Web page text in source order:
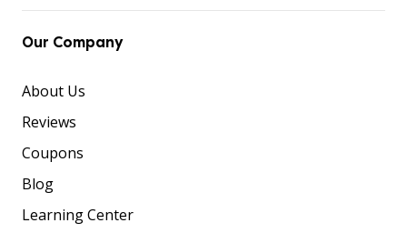
Our Company
About Us
Reviews
Coupons
Blog
Learning Center